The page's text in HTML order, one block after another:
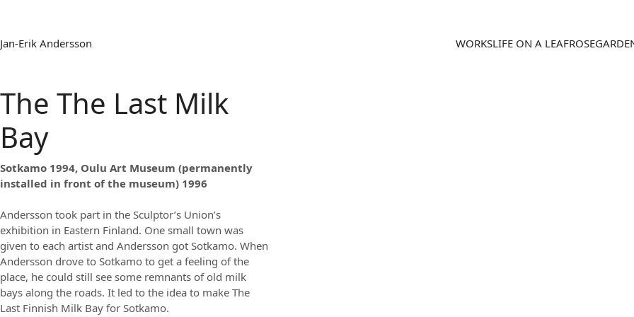
Jan-Erik Andersson WORKSLIFE ON A LEAF
The The Last Milk
Bay
Sotkamo 1994, Oulu Art Museum (permanently
installed in front of the museum) 1996
Andersson took part in the Sculptor’s Union’s
exhibition in Eastern Finland. One small town was
given to each artist and Andersson got Sotkamo. When
Andersson drove to Sotkamo to get a feeling of the
place, he could still see some remnants of old milk
bays along the roads. It led to the idea to make The
Last Finnish Milk Bay for Sotkamo.